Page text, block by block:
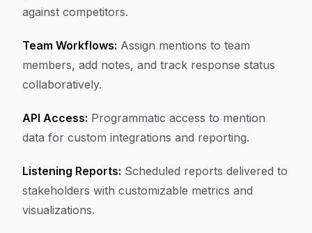
against competitors.
Team Workflows: Assign mentions to team
members, add notes, and track response status
collaboratively.
API Access: Programmatic access to mention
data for custom integrations and reporting.
Listening Reports: Scheduled reports delivered to
stakeholders with customizable metrics and
visualizations.